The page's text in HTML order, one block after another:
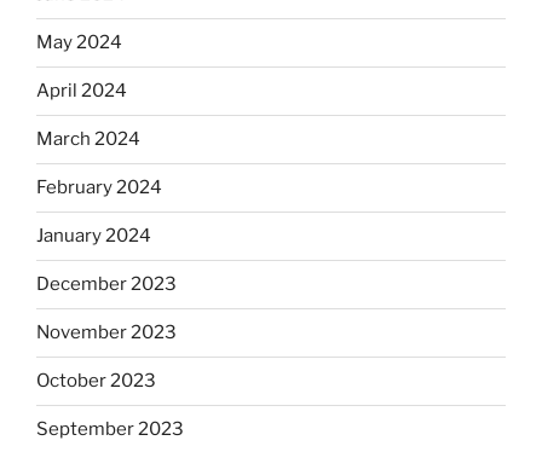
May 2024
April 2024
March 2024
February 2024
January 2024
December 2023
November 2023
October 2023
September 2023